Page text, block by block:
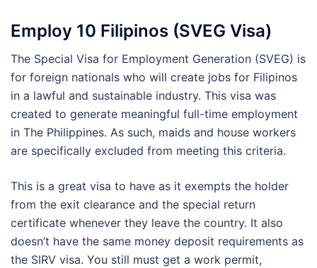
Employ 10 Filipinos (SVEG Visa)
The Special Visa for Employment Generation (SVEG) is
for foreign nationals who will create jobs for Filipinos
in a lawful and sustainable industry. This visa was
created to generate meaningful full-time employment
in The Philippines. As such, maids and house workers
are specifically excluded from meeting this criteria.
This is a great visa to have as it exempts the holder
from the exit clearance and the special return
certificate whenever they leave the country. It also
doesn’t have the same money deposit requirements as
the SIRV visa. You still must get a work permit,